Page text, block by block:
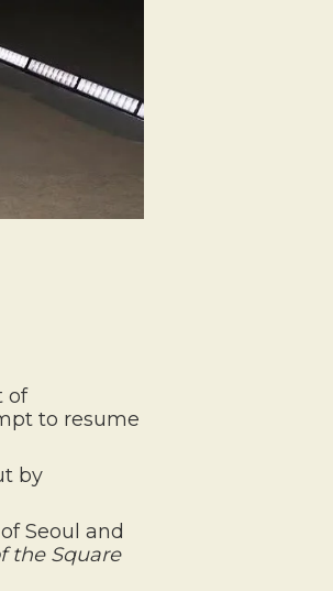
of
to resume
by
Seoul and
the Square